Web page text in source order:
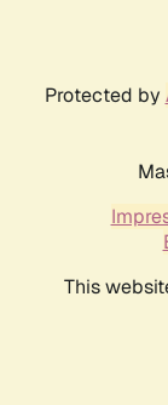
Protected by
This